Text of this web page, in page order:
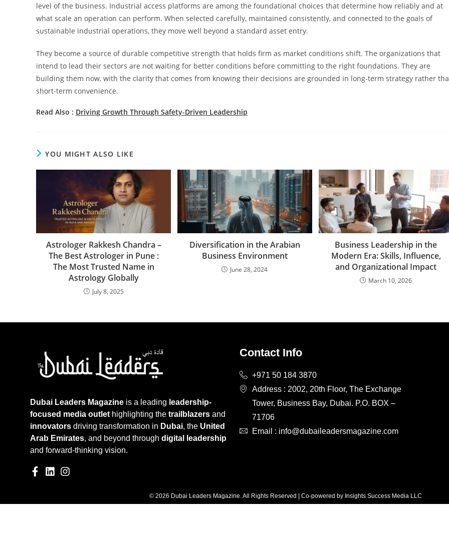
level of the business. Industrial access platforms are among the foundational choices that determine how reliably and at
what scale an operation can perform. When selected carefully, maintained consistently, and connected to the goals of
sustainable industrial operations, they move well beyond a standard asset entry.
They become a source of durable competitive strength that holds firm as market conditions shift. The organizations that
intend to lead their sectors are not waiting for better conditions before committing to the right foundations. They are
building them now, with the clarity that comes from knowing their decisions are grounded in long-term strategy rather
short-term convenience.
Read Also : Driving Growth Through Safety-Driven Leadership
YOU MIGHT ALSO LIKE
Astrologer Rakkesh Chandra –
The Best Astrologer in Pune :
The Most Trusted Name in
Astrology Globally
July 8, 2025
Diversification in the Arabian
Business Environment
June 28, 2024
Business Leadership in the
Modern Era: Skills, Influence,
and Organizational Impact
March 10, 2026
Dubai Leaders Magazine is a leading leadership-
focused media outlet highlighting thetrailblazers and
innovators driving transformation in Dubai, the United
Arab Emirates, and beyond throughdigital leadership
and forward-thinking vision.
Contact Info
+971 50 184 3870
Address : 2002, 20th Floor, The Exchange
Tower, Business Bay, Dubai. P.O. BOX –
71706
Email : info@dubaileadersmagazine.com
© 2026 Dubai Leaders Magazine. All Rights Reserved | Co-powered by Insights Success Media LLC